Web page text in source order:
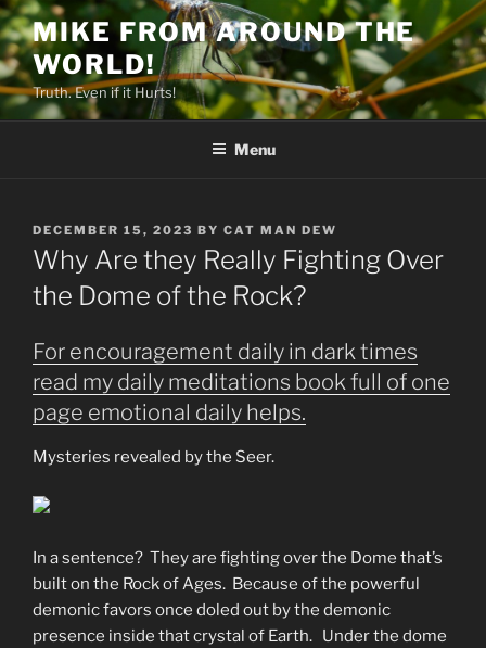
Skip
to
content
MIKE FROM AROUND THE
WORLD!
Truth. Even if it Hurts!
Menu
POSTED
ON
DECEMBER 15, 2023 BY CAT MAN DEW
Why Are they Really Fighting Over
the Dome of the Rock?
For encouragement daily in dark times
read my daily meditations book full of one
page emotional daily helps.
Mysteries revealed by the Seer.
In a sentence? They are fighting over the Dome that’s
built on the Rock of Ages. Because of the powerful
demonic favors once doled out by the demonic
presence inside that crystal of Earth. Under the dome